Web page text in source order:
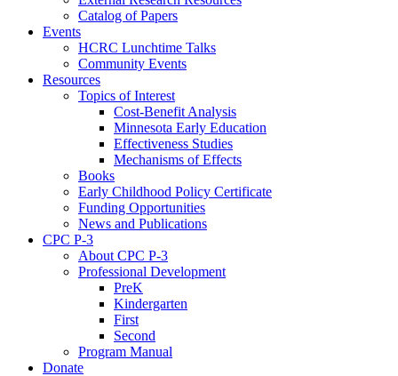
Catalog of Papers
Events
HCRC Lunchtime Talks
Community Events
Resources
Topics of Interest
Cost-Benefit Analysis
Minnesota Early Education
Effectiveness Studies
Mechanisms of Effects
Books
Early Childhood Policy Certificate
Funding Opportunities
News and Publications
CPC P-3
About CPC P-3
Professional Development
PreK
Kindergarten
First
Second
Program Manual
Donate